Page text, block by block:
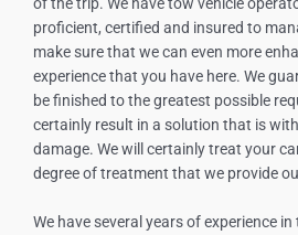
proficient, certified and insured to
make sure that we can even more
experience that you have here. We
be finished to the greatest possible
certainly result in a solution that is
damage. We will certainly treat your
degree of treatment that we provide
We have several years of experience